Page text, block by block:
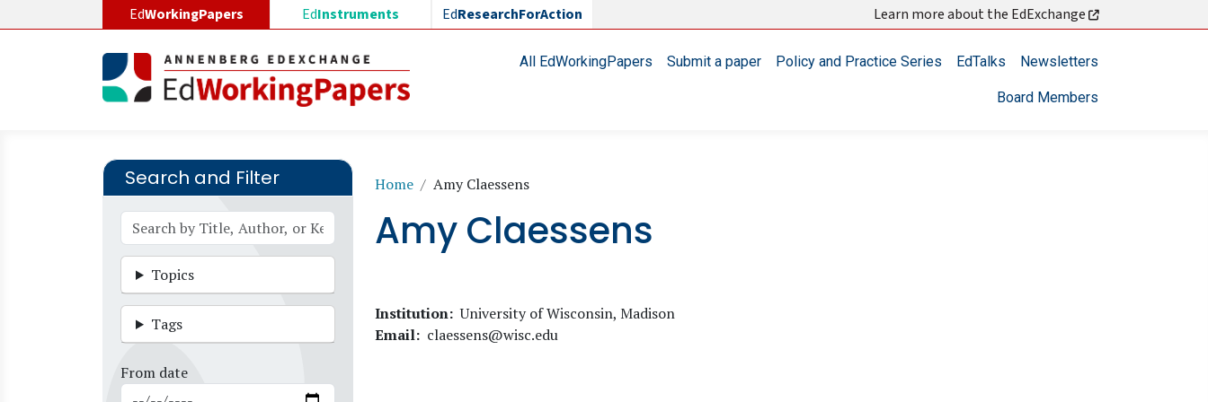
EdWorkingPapers EdInstruments EdResearchForAction Learn more about the EdExchange
Main navigationAll EdWorkingPapers Submit a paper Policy and Practice Series EdTalks Newsletters
Board Members
Search and Filter
Topics
Tags
From date
Breadcrumb
Home Amy Claessens
Amy Claessens
Institution University of Wisconsin, Madison
Email
claessens@wisc.edu